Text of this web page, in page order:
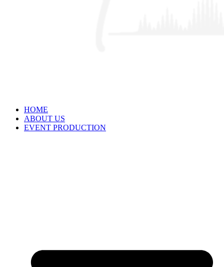
HOME
ABOUT US
EVENT PRODUCTION